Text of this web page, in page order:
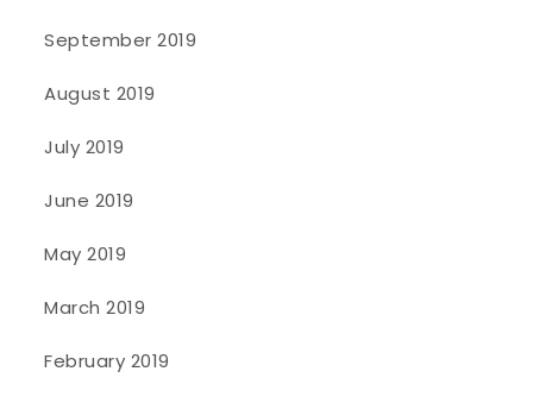
September 2019
August 2019
July 2019
June 2019
May 2019
March 2019
February 2019